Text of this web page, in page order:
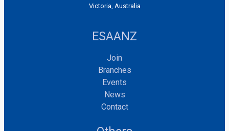
Victoria, Australia
ESAANZ
Join
Branches
Events
News
Contact